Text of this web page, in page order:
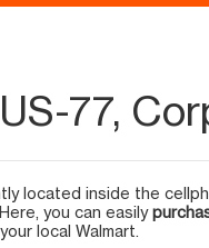
77,
located inside the
. Here, you can easily
local Walmart.